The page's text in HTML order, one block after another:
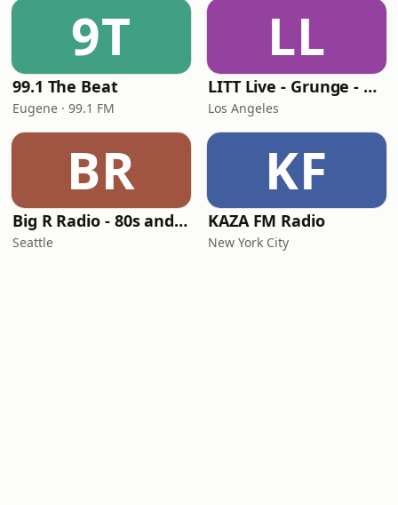
9T
99.1 The Beat
Eugene · 99.1 FM
LL
LITT Live - Grunge - 90's Rock
Los Angeles
BR
Big R Radio - 80s and 90s Pop Mix
Seattle
KF
KAZA FM Radio
New York City